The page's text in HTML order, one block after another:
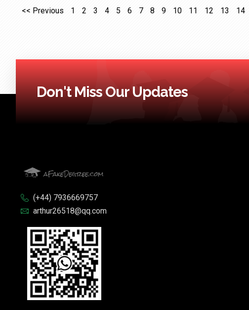
<< Previous 1 2 3 4 5 6 7 8 9 10 11 12 13 14
Don't Miss Our Updates
(+44) 7936669757
arthur26518@qq.com